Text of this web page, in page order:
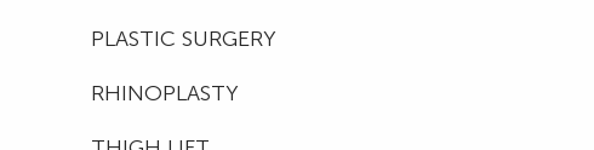
PLASTIC SURGERY
RHINOPLASTY